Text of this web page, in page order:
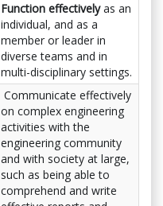
Function effectivelyas an
individual, and as a
member or leader in
diverse teams and in
multi-disciplinary settings.
Communicate effectively
on complex engineering
activities with the
engineering community
and with society at large,
such as being able to
comprehend and write